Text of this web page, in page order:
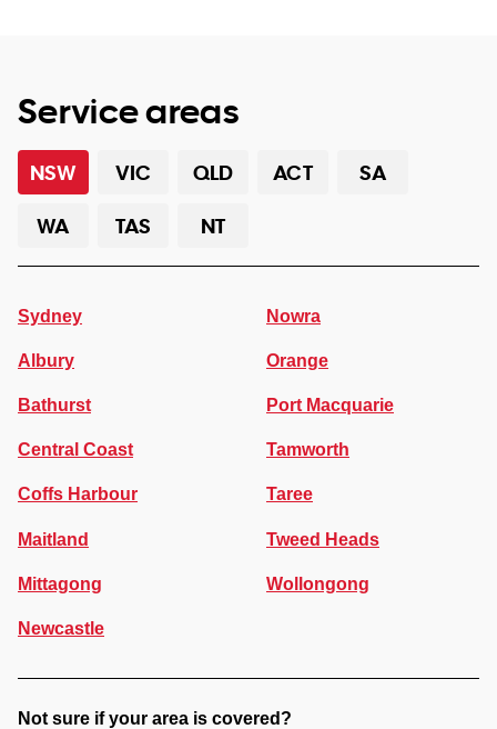
Service areas
NSW VIC QLD ACT
SA
WA
TAS NT
Sydney
Albury
Bathurst
Central Coast
Coffs Harbour
Maitland
Mittagong
Newcastle
Nowra
Orange
Port Macquarie
Tamworth
Taree
Tweed Heads
Wollongong
Not sure if your area is covered?